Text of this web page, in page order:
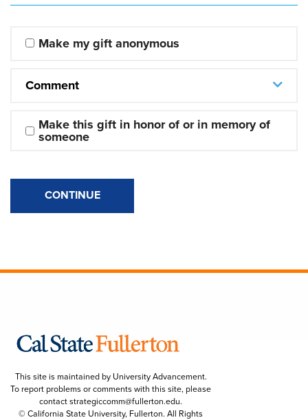
Make my gift anonymous
Comment
Make this gift in honor of or in memory of
someone
CONTINUE
This site is maintained by University Advancement.
To report problems or comments with this site, please
contactstrategiccomm@fullerton.edu.
© California State University, Fullerton. All Rights